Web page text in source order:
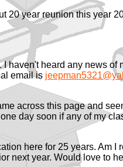
20 year reunion this year
haven't heard any news
email is
across this page and
day soon if any of my
here for 25 years. Am
next year. Would love to